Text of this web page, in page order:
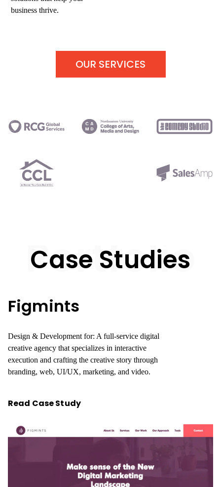
business thrive.
OUR SERVICES
Portfolio
Case Studies
Figmints
Design & Development for: A full-service digital
creative agency that specializes in interactive
execution and crafting the creative story through
branding, web, UI/UX, marketing, and video.
Read Case Study